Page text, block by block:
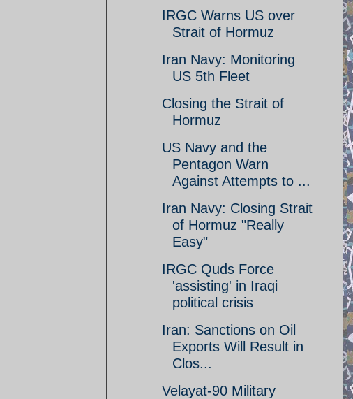
IRGC Warns US over
Strait of Hormuz
Iran Navy: Monitoring
US 5th Fleet
Closing the Strait of
Hormuz
US Navy and the
Pentagon Warn
Against Attempts to ...
Iran Navy: Closing Strait
of Hormuz "Really
Easy"
IRGC Quds Force
'assisting' in Iraqi
political crisis
Iran: Sanctions on Oil
Exports Will Result in
Clos...
Velayat-90 Military